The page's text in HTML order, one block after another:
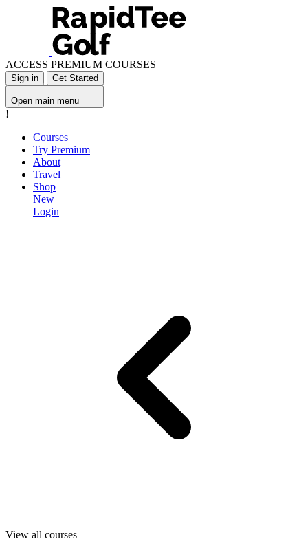
ACCESS PREMIUM COURSES
Sign in Get Started
Open main menu
!
Courses
Try Premium
About
Travel
Shop
New
Login
View all courses